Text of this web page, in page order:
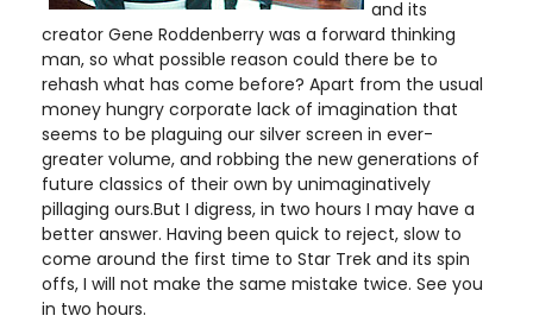
and its
creator Gene Roddenberry was a forward thinking
man, so what possible reason could there be to
rehash what has come before? Apart from the usual
money hungry corporate lack of imagination that
seems to be plaguing our silver screen in ever-
greater volume, and robbing the new generations of
future classics of their own by unimaginatively
pillaging ours.But I digress, in two hours I may have a
better answer. Having been quick to reject, slow to
come around the first time to Star Trek and its spin
offs, I will not make the same mistake twice. See you
in two hours.